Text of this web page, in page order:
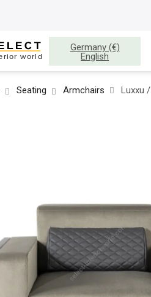
Germany (€)
English
Seating Armchairs